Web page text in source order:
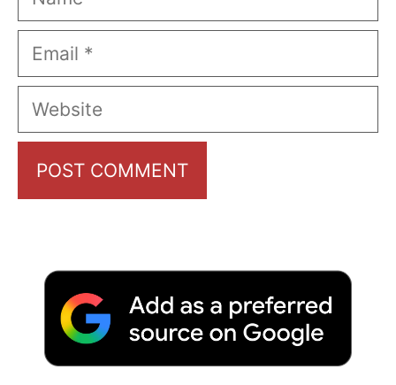
Email
Website